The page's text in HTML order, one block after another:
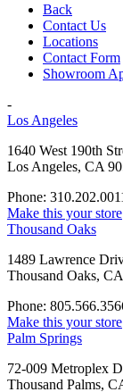
Back
Contact Us
Locations
Contact Form
Showroom
-
Los Angeles
1640 West 190th
Los Angeles, CA
Phone:
Make this your store
Thousand Oaks
1489 Lawrence
Thousand Oaks,
Phone:
Make this your store
Palm Springs
72-009 Metroplex
Thousand Palms,